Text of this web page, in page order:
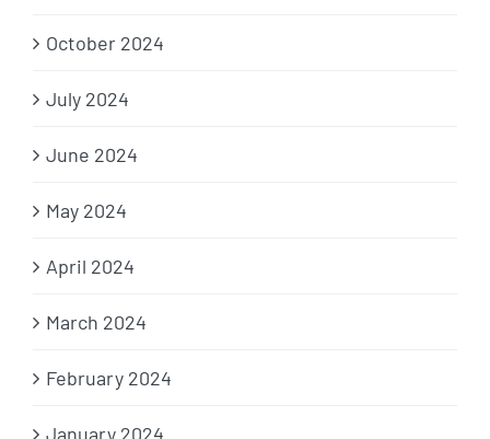
October 2024
July 2024
June 2024
May 2024
April 2024
March 2024
February 2024
January 2024